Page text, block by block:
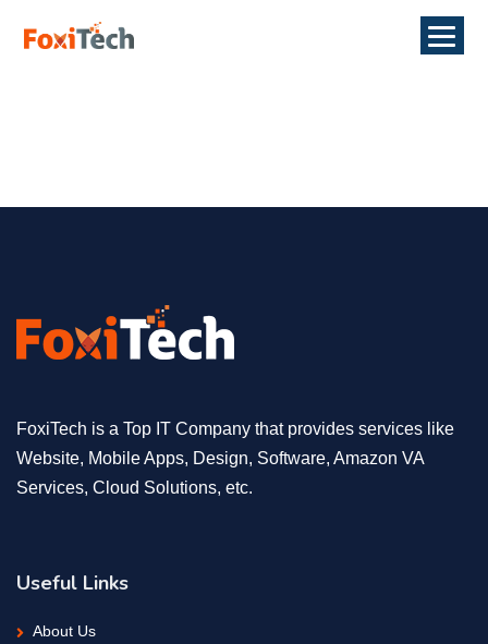
FoxiTech is a Top IT Company that provides services like
Website, Mobile Apps, Design, Software, Amazon VA
Services, Cloud Solutions, etc.
Useful Links
About Us